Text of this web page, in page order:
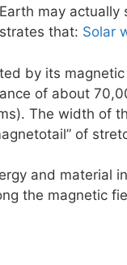
may actually
that: Solar
by its
of about
The width of
of
and material
the magnetic